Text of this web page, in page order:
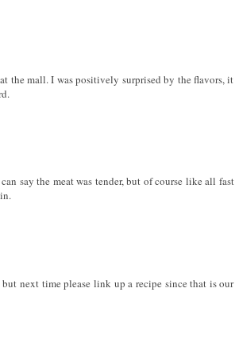
the mall. I was positively surprised by the flavors, it
say the meat was tender, but of course like all fast
next time please link up a recipe since that is our